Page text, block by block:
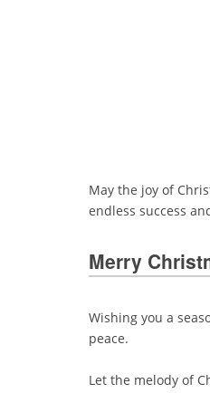
May the joy of
endless success
Merry
Wishing you a
peace.
Let the melody of